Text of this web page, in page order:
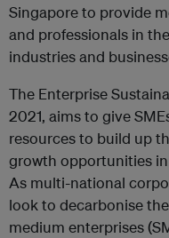
Singapore to provide
and professionals in
industries and
The Enterprise
2021, aims to give
resources to build up
growth opportunities
As multi-national
look to decarbonise
medium enterprises